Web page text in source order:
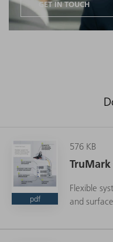
GET IN TOUCH
pdf
576 KB
Flexible
and